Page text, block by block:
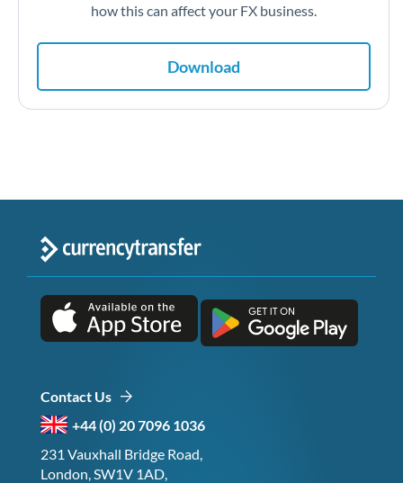
how this can affect your FX business.
Download
Contact Us
+44 (0) 20 7096 1036
231 Vauxhall Bridge Road,
London, SW1V 1AD,